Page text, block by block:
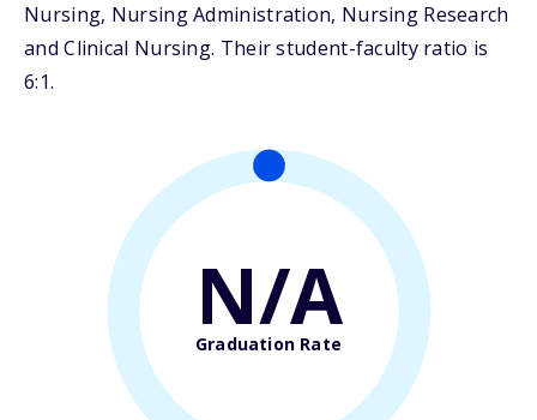
Nursing, Nursing Administration, Nursing Research
and Clinical Nursing. Their student-faculty ratio is
6:1.
N/A
Graduation Rate